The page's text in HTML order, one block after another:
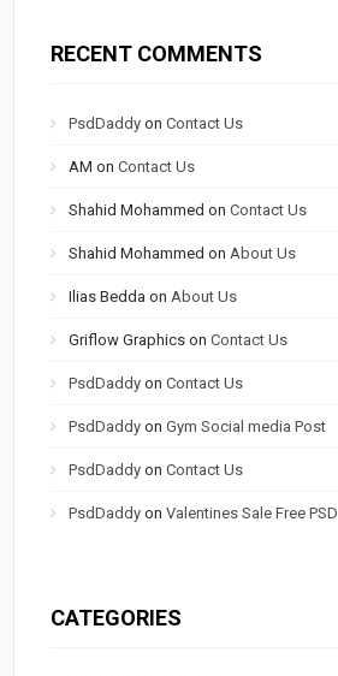
RECENT COMMENTS
PsdDaddy onContact Us
AM onContact Us
Shahid Mohammed onContact Us
Shahid Mohammed on About Us
Ilias Bedda on About Us
Griflow Graphics onContact Us
PsdDaddy onContact Us
PsdDaddy onGym Social media Post
PsdDaddy onContact Us
PsdDaddy onValentines Sale Free PSD
CATEGORIES